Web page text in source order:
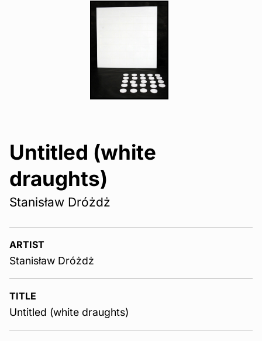
Untitled (white
draughts)
Stanisław Dróżdż
ARTIST
Stanisław Dróżdż
TITLE
Untitled (white draughts)